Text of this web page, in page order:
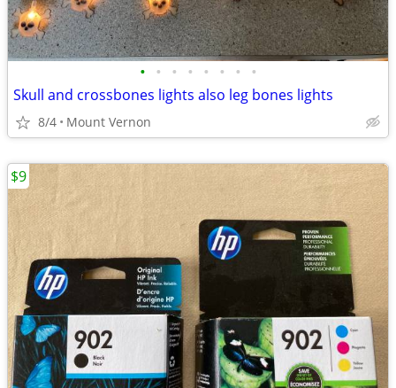
• • • • • • • •
Skull and crossbones lights also leg bones lights
8/4 Mount Vernon
$9